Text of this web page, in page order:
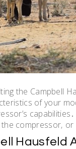
the Campbell
of your
compressor‚
Hausfeld